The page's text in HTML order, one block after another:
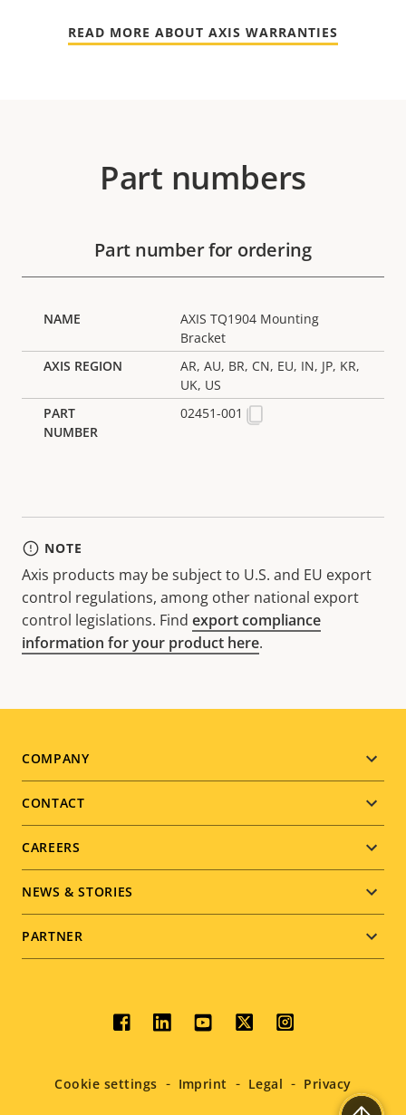
READ MORE ABOUT AXIS WARRANTIES
Part numbers
Part number for ordering
AXIS TQ1904 Mounting
Bracket
AR, AU, BR, CN, EU, IN, JP, KR,
UK, US
02451-001
NOTE
Axis products may be subject to U.S. and EU export
control regulations, among other national export
control legislations. Find export compliance
information for your product here.
Footer
menu
COMPANY
CONTACT
CAREERS
NEWS & STORIES
PARTNER
Social
menu
Cookie settings Imprint Legal Privacy